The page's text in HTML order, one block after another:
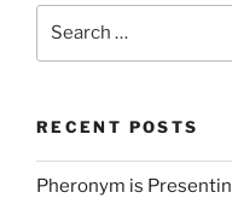
RECENT POSTS
Pheronym is